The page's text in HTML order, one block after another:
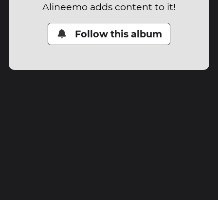
Alineemo adds content to it!
Follow this album